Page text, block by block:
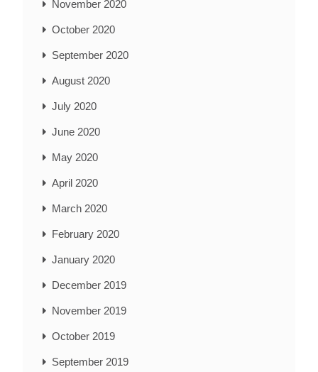
November 2020
October 2020
September 2020
August 2020
July 2020
June 2020
May 2020
April 2020
March 2020
February 2020
January 2020
December 2019
November 2019
October 2019
September 2019